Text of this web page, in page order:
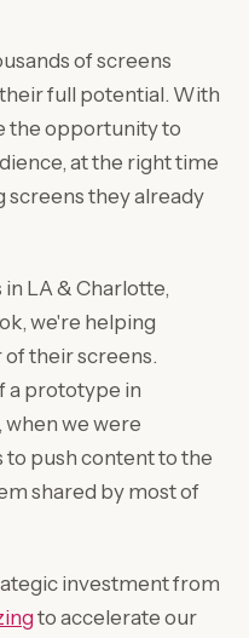
of screens
full potential. With
the opportunity to
at the right time
screens they already
LA & Charlotte,
we're helping
their screens.
a prototype in
when we were
to push content to the
shared by most of
investment from
(opens in a new tab)
to accelerate our